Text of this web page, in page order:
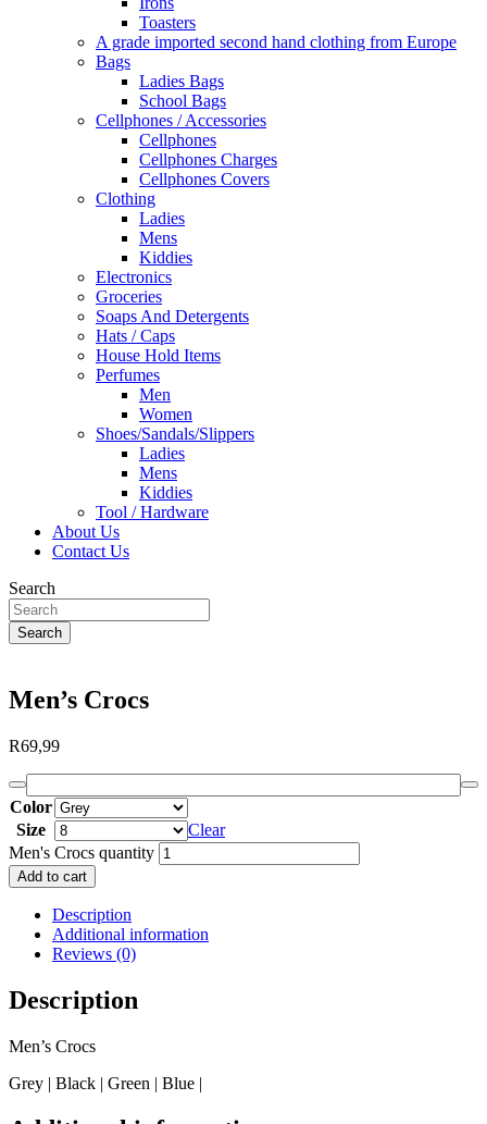
Toasters
A grade imported second hand clothing from Europe
Bags
Ladies Bags
School Bags
Cellphones / Accessories
Cellphones
Cellphones Charges
Cellphones Covers
Clothing
Ladies
Mens
Kiddies
Electronics
Groceries
Soaps And Detergents
Hats / Caps
House Hold Items
Perfumes
Men
Women
Shoes/Sandals/Slippers
Ladies
Mens
Kiddies
Tool / Hardware
About Us
Contact Us
Search
Search
Men’s Crocs
R69,99
Color
Size
Clear
Men's Crocs quantity
Add to cart
Description
Additional information
Reviews (0)
Description
Men’s Crocs
Grey | Black | Green | Blue |